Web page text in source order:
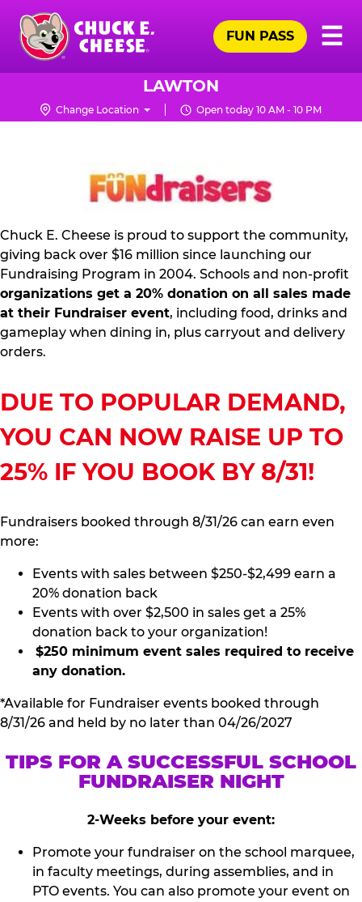
Skip
main
content
Chuck
Logo
☰
FUN PASS
LAWTON
Change Location Open today 10 AM - 10 PM
FUNDRAISING
Chuck E. Cheese is proud to support the community,
giving back over $16 million since launching our
Fundraising Program in 2004. Schools and non-profit
organizations get a 20% donation on all sales made
at their Fundraiser event, including food, drinks and
gameplay when dining in, plus carryout and delivery
orders.
DUE TO POPULAR DEMAND,
YOU CAN NOW RAISE UP TO
25% IF YOU BOOK BY 8/31!
Fundraisers booked through 8/31/26 can earn even
more:
Events with sales between $250-$2,499 earn a
20% donation back
Events with over $2,500 in sales get a 25%
donation back to your organization!
$250 minimum event sales required to receive
any donation.
*Available for Fundraiser events booked through
8/31/26 and held by no later than 04/26/2027
TIPS FOR A SUCCESSFUL SCHOOL
FUNDRAISER NIGHT
2-Weeks before your event:
Promote your fundraiser on the school marquee,
in faculty meetings, during assemblies, and in
PTO events. You can also promote your event on